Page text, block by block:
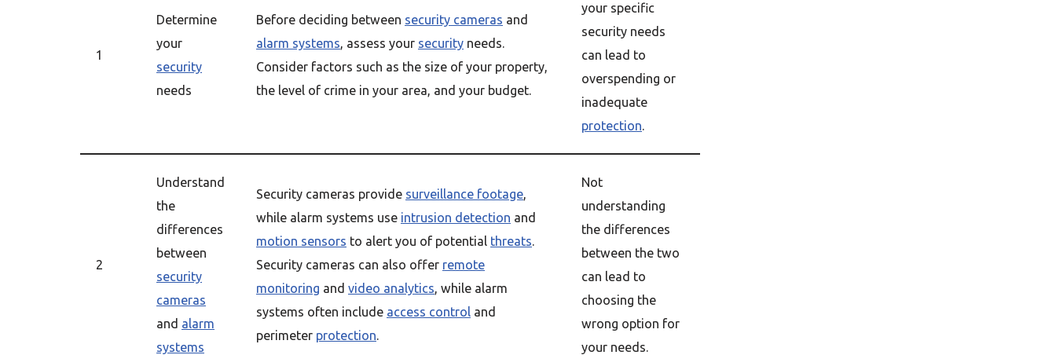
1
Determine
your
security
needs
Before deciding between security cameras and
alarm systems, assess your security needs.
Consider factors such as the size of your property,
the level of crime in your area, and your budget.
your specific
security needs
can lead to
overspending or
inadequate
protection.
2
Understand
the
differences
between
security
cameras
and alarm
systems
Security cameras provide surveillance footage,
while alarm systems use intrusion detection and
motion sensors to alert you of potential threats.
Security cameras can also offer remote
monitoring and video analytics, while alarm
systems often include access control and
perimeter protection.
Not
understanding
the differences
between the two
can lead to
choosing the
wrong option for
your needs.